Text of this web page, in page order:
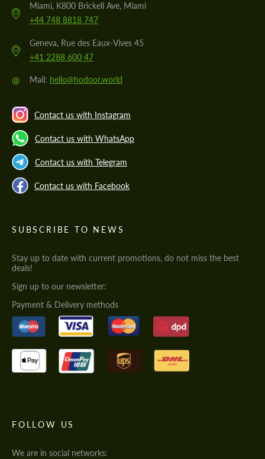
Miami, K800 Brickell Ave, Miami
+44 748 8818 747
Geneva, Rue des Eaux-Vives 45
+41 2288 600 47
@ Mail: hello@hodoor.world
Contact us with Instagram
Contact us with WhatsApp
Contact us with Telegram
Contact us with Facebook
SUBSCRIBE TO NEWS
Stay up to date with current promotions, do not miss the best
deals!
Sign up to our newsletter:
Payment & Delivery methods
FOLLOW US
We are in social networks: